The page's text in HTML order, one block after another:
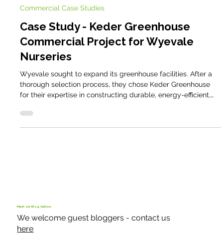
Cathy @ Keder
Jun 2, 2025
4 min read
Commercial Case Studies
Case Study - Keder Greenhouse
Commercial Project for Wyevale
Nurseries
Wyevale sought to expand its greenhouse facilities. After a
for their expertise in constructing durable, energy-efficient,
and customisable greenhouse solutions.
Meet our Blog Authors